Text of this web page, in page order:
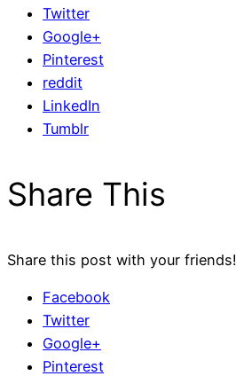
Twitter
Google+
Pinterest
reddit
LinkedIn
Tumblr
Share This
Share this post with your friends!
Facebook
Twitter
Google+
Pinterest